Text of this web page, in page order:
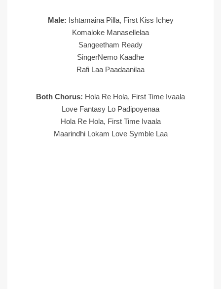
Male: Ishtamaina Pilla, First Kiss Ichey
Komaloke Manasellelaa
Sangeetham Ready
SingerNemo Kaadhe
Rafi Laa Paadaanilaa
Both Chorus: Hola Re Hola, First Time Ivaala
Love Fantasy Lo Padipoyenaa
Hola Re Hola, First Time Ivaala
Maarindhi Lokam Love Symble Laa